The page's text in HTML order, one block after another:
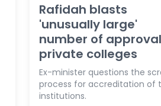
Rafidah blasts
'unusually large'
number of
private colleges
Ex-minister questions the
process for accreditation of
institutions.